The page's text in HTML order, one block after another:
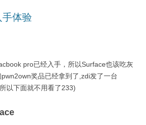
体验
pro已经入手，所以Surface也该吃灰
奖品已经拿到了,zdi发了一台
以下面就不用看了233)